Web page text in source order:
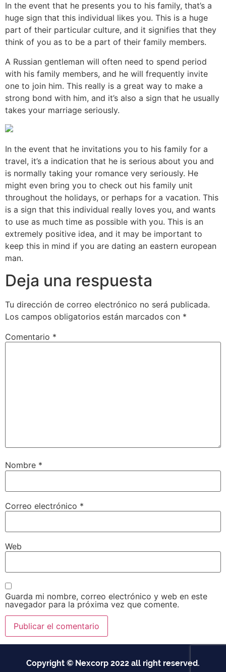
In the event that he presents you to his family, that’s a
huge sign that this individual likes you. This is a huge
part of their particular culture, and it signifies that they
think of you as to be a part of their family members.
A Russian gentleman will often need to spend period
with his family members, and he will frequently invite
one to join him. This really is a great way to make a
strong bond with him, and it’s also a sign that he usually
takes your marriage seriously.
In the event that he invitations you to his family for a
travel, it’s a indication that he is serious about you and
is normally taking your romance very seriously. He
might even bring you to check out his family unit
throughout the holidays, or perhaps for a vacation. This
is a sign that this individual really loves you, and wants
to use as much time as possible with you. This is an
extremely positive idea, and it may be important to
keep this in mind if you are dating an eastern european
man.
Deja una respuesta
Tu dirección de correo electrónico no será publicada.
Los campos obligatorios están marcados con *
Comentario *
Nombre *
Correo electrónico *
Web
Guarda mi nombre, correo electrónico y web en este
navegador para la próxima vez que comente.
Copyright © Nexcorp 2022 all right reserved.